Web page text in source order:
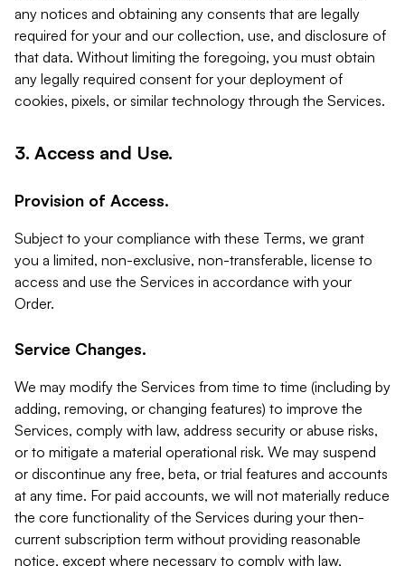
any notices and obtaining any consents that are legally
required for your and our collection, use, and disclosure of
that data. Without limiting the foregoing, you must obtain
any legally required consent for your deployment of
cookies, pixels, or similar technology through the Services.
3. Access and Use.
Provision of Access.
Subject to your compliance with these Terms, we grant
you a limited, non-exclusive, non-transferable, license to
access and use the Services in accordance with your
Order.
Service Changes.
We may modify the Services from time to time (including by
adding, removing, or changing features) to improve the
Services, comply with law, address security or abuse risks,
or to mitigate a material operational risk. We may suspend
or discontinue any free, beta, or trial features and accounts
at any time. For paid accounts, we will not materially reduce
the core functionality of the Services during your then-
current subscription term without providing reasonable
notice, except where necessary to comply with law,